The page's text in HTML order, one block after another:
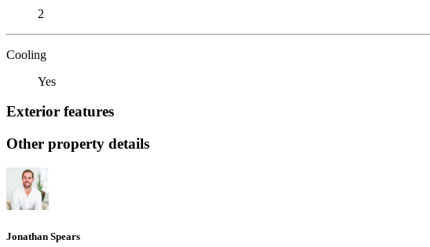
2
Cooling
Yes
Exterior features
Other property details
Jonathan Spears